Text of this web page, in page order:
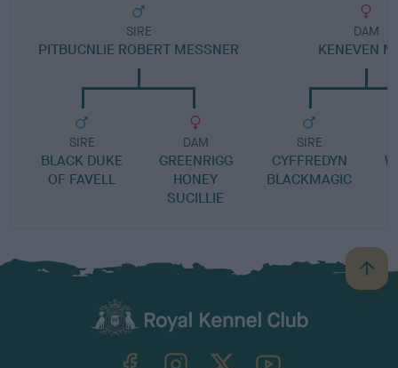
SIRE
PITBUCNLIE ROBERT MESSNER
SIRE
BLACK DUKE
OF FAVELL
DAM
GREENRIGG
HONEY
SUCILLIE
DAM
KENEVEN
SIRE
CYFFREDYN
BLACKMAGIC
B
a
TheKennelClubUK on YouTube